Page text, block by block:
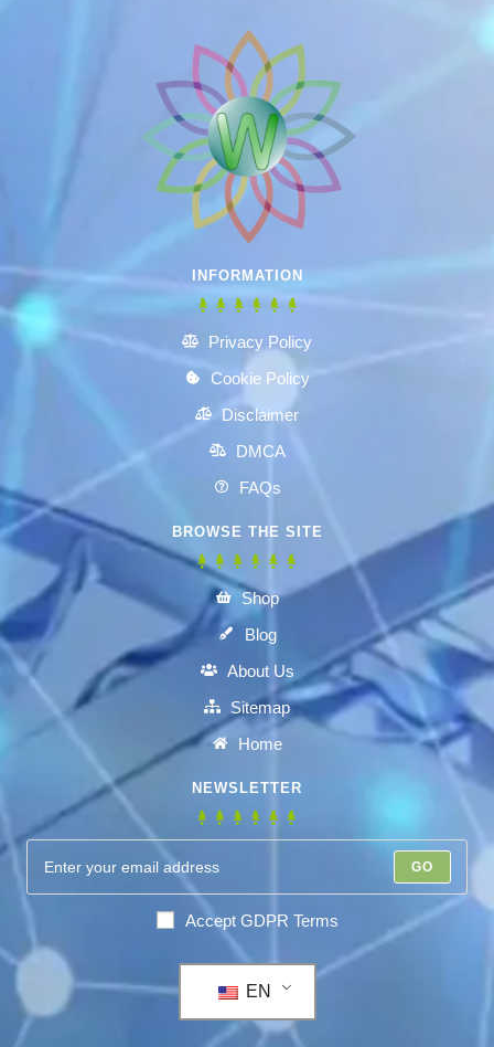
INFORMATION
Privacy Policy
Cookie Policy
Disclaimer
DMCA
FAQs
BROWSE THE SITE
Shop
Blog
About Us
Sitemap
Home
NEWSLETTER
GO
Accept GDPR Terms
EN